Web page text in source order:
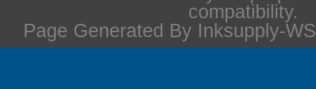
compatibility.
Page Generated By Inksupply-